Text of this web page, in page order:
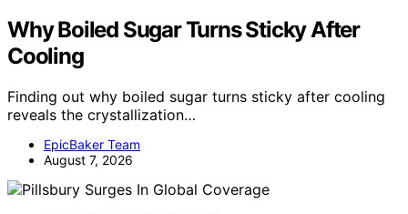
Why Boiled Sugar Turns Sticky After
Cooling
Finding out why boiled sugar turns sticky after cooling
reveals the crystallization…
EpicBaker Team
August 7, 2026